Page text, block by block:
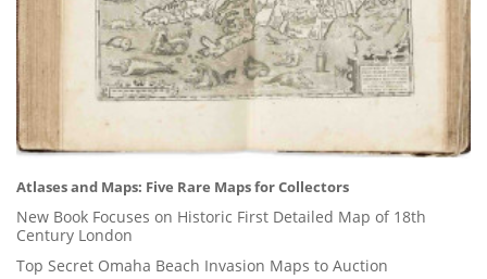
Atlases and Maps: Five Rare Maps for Collectors
New Book Focuses on Historic First Detailed Map of 18th
Century London
Top Secret Omaha Beach Invasion Maps to Auction